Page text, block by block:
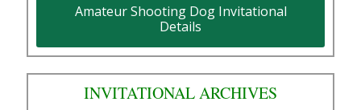
Amateur Shooting Dog Invitational
Details
INVITATIONAL ARCHIVES